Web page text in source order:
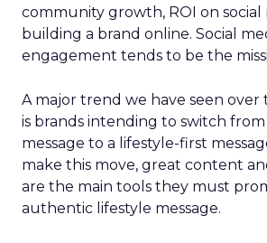
community growth, ROI on social
building a brand online. Social
engagement tends to be the
A major trend we have seen over
is brands intending to switch
message to a lifestyle-first
make this move, great content
are the main tools they must
authentic lifestyle message.